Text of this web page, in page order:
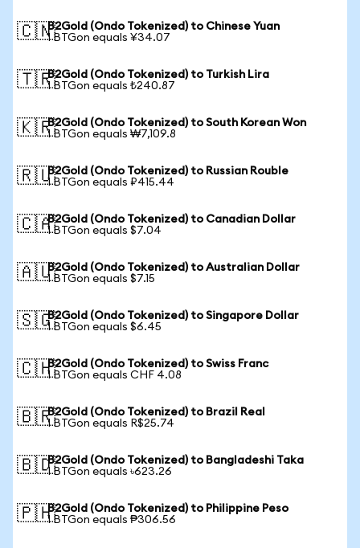
🇨🇳B2Gold (Ondo Tokenized) to Chinese Yuan
1 BTGon equals ¥34.07
🇹🇷B2Gold (Ondo Tokenized) to Turkish Lira
1 BTGon equals ₺240.87
🇰🇷B2Gold (Ondo Tokenized) to South Korean Won
1 BTGon equals ₩7,109.8
🇷🇺B2Gold (Ondo Tokenized) to Russian Rouble
1 BTGon equals ₽415.44
🇨🇦B2Gold (Ondo Tokenized) to Canadian Dollar
1 BTGon equals $7.04
🇦🇺B2Gold (Ondo Tokenized) to Australian Dollar
1 BTGon equals $7.15
🇸🇬B2Gold (Ondo Tokenized) to Singapore Dollar
1 BTGon equals $6.45
🇨🇭B2Gold (Ondo Tokenized) to Swiss Franc
1 BTGon equals CHF 4.08
🇧🇷B2Gold (Ondo Tokenized) to Brazil Real
1 BTGon equals R$25.74
🇧🇩B2Gold (Ondo Tokenized) to Bangladeshi Taka
1 BTGon equals ৳623.26
🇵🇭B2Gold (Ondo Tokenized) to Philippine Peso
1 BTGon equals ₱306.56